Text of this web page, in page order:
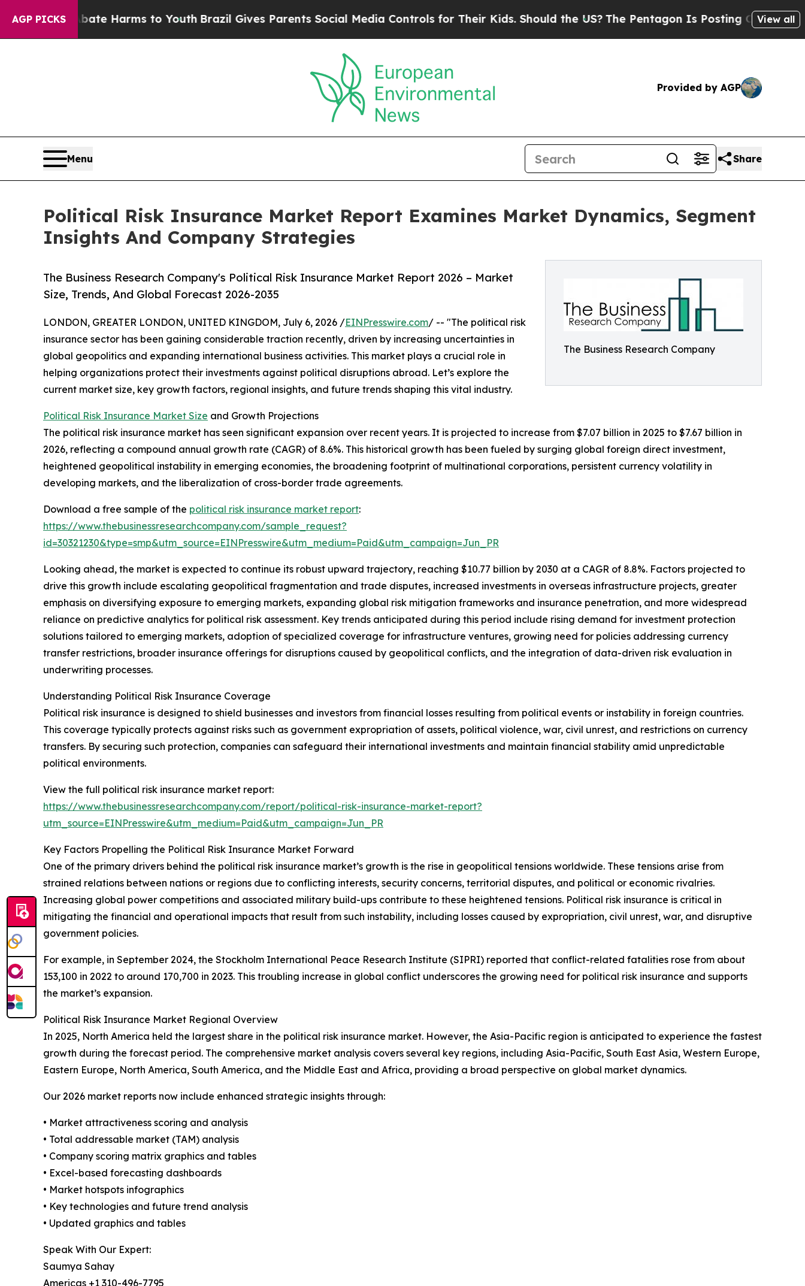
AGP PICKS
to Abate Harms to YouthBrazil Gives Parents Social Media Controls for Their Kids. Should the US?The Pentagon Is Posting Cryptic BiblicalView all
Provided by AGP
Menu Share
Political Risk Insurance Market Report Examines Market Dynamics, Segment
Insights And Company Strategies
The Business Research Company
The Business Research Company's Political Risk Insurance Market Report 2026 – Market
Size, Trends, And Global Forecast 2026-2035
LONDON, GREATER LONDON, UNITED KINGDOM, July 6, 2026 /EINPresswire.com/ -- "The political risk
insurance sector has been gaining considerable traction recently, driven by increasing uncertainties in
global geopolitics and expanding international business activities. This market plays a crucial role in
helping organizations protect their investments against political disruptions abroad. Let’s explore the
current market size, key growth factors, regional insights, and future trends shaping this vital industry.
Political Risk Insurance Market Size and Growth Projections
The political risk insurance market has seen significant expansion over recent years. It is projected to increase from $7.07 billion in 2025 to $7.67 billion in
2026, reflecting a compound annual growth rate (CAGR) of 8.6%. This historical growth has been fueled by surging global foreign direct investment,
heightened geopolitical instability in emerging economies, the broadening footprint of multinational corporations, persistent currency volatility in
developing markets, and the liberalization of cross-border trade agreements.
Download a free sample of the political risk insurance market report:
https://www.thebusinessresearchcompany.com/sample_request?
id=30321230&type=smp&utm_source=EINPresswire&utm_medium=Paid&utm_campaign=Jun_PR
Looking ahead, the market is expected to continue its robust upward trajectory, reaching $10.77 billion by 2030 at a CAGR of 8.8%. Factors projected to
drive this growth include escalating geopolitical fragmentation and trade disputes, increased investments in overseas infrastructure projects, greater
emphasis on diversifying exposure to emerging markets, expanding global risk mitigation frameworks and insurance penetration, and more widespread
reliance on predictive analytics for political risk assessment. Key trends anticipated during this period include rising demand for investment protection
solutions tailored to emerging markets, adoption of specialized coverage for infrastructure ventures, growing need for policies addressing currency
transfer restrictions, broader insurance offerings for disruptions caused by geopolitical conflicts, and the integration of data-driven risk evaluation in
underwriting processes.
Understanding Political Risk Insurance Coverage
Political risk insurance is designed to shield businesses and investors from financial losses resulting from political events or instability in foreign countries.
This coverage typically protects against risks such as government expropriation of assets, political violence, war, civil unrest, and restrictions on currency
transfers. By securing such protection, companies can safeguard their international investments and maintain financial stability amid unpredictable
political environments.
View the full political risk insurance market report:
https://www.thebusinessresearchcompany.com/report/political-risk-insurance-market-report?
utm_source=EINPresswire&utm_medium=Paid&utm_campaign=Jun_PR
Key Factors Propelling the Political Risk Insurance Market Forward
One of the primary drivers behind the political risk insurance market’s growth is the rise in geopolitical tensions worldwide. These tensions arise from
strained relations between nations or regions due to conflicting interests, security concerns, territorial disputes, and political or economic rivalries.
Increasing global power competitions and associated military build-ups contribute to these heightened tensions. Political risk insurance is critical in
mitigating the financial and operational impacts that result from such instability, including losses caused by expropriation, civil unrest, war, and disruptive
government policies.
For example, in September 2024, the Stockholm International Peace Research Institute (SIPRI) reported that conflict-related fatalities rose from about
153,100 in 2022 to around 170,700 in 2023. This troubling increase in global conflict underscores the growing need for political risk insurance and supports
the market’s expansion.
Political Risk Insurance Market Regional Overview
In 2025, North America held the largest share in the political risk insurance market. However, the Asia-Pacific region is anticipated to experience the fastest
growth during the forecast period. The comprehensive market analysis covers several key regions, including Asia-Pacific, South East Asia, Western Europe,
Eastern Europe, North America, South America, and the Middle East and Africa, providing a broad perspective on global market dynamics.
Our 2026 market reports now include enhanced strategic insights through:
• Market attractiveness scoring and analysis
• Total addressable market (TAM) analysis
• Company scoring matrix graphics and tables
• Excel-based forecasting dashboards
• Market hotspots infographics
• Key technologies and future trend analysis
• Updated graphics and tables
Speak With Our Expert:
Saumya Sahay
Americas +1 310-496-7795